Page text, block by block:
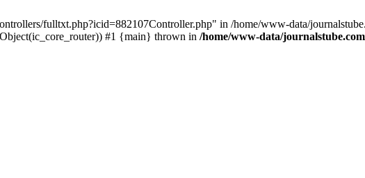
fulltxt.php?icid=882107Controller.php" in /home/www-data/
#1 {main} thrown in /home/www-data/